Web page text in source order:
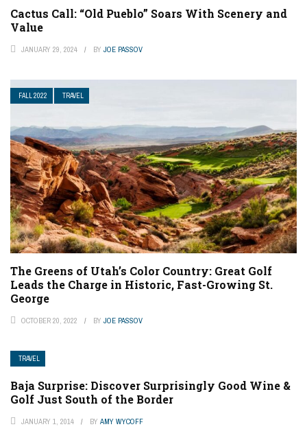
Cactus Call: “Old Pueblo” Soars With Scenery and
Value
JANUARY 29, 2024 BY JOE PASSOV
FALL 2022 TRAVEL
The Greens of Utah’s Color Country: Great Golf
Leads the Charge in Historic, Fast-Growing St.
George
OCTOBER 20, 2022 BY JOE PASSOV
TRAVEL
Baja Surprise: Discover Surprisingly Good Wine &
Golf Just South of the Border
JANUARY 1, 2014 BY AMY WYCOFF